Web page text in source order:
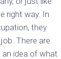
right way. In
they
There are
an idea of what